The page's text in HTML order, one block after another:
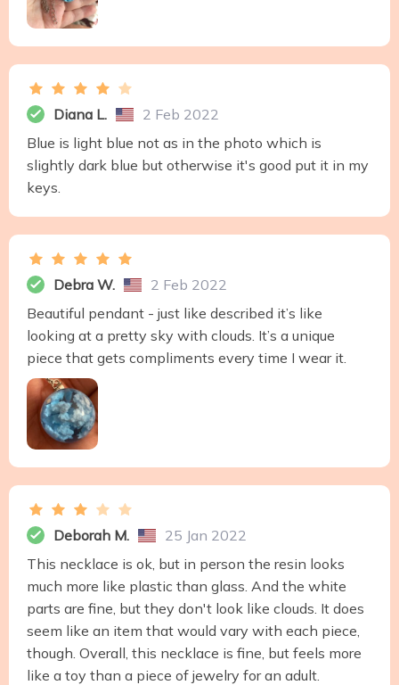
Diana L.
2 Feb 2022
Blue is light blue not as in the photo which is
slightly dark blue but otherwise it's good put it in my
keys.
Debra W.
2 Feb 2022
Beautiful pendant - just like described it’s like
looking at a pretty sky with clouds. It’s a unique
piece that gets compliments every time I wear it.
Deborah M.
25 Jan 2022
This necklace is ok, but in person the resin looks
much more like plastic than glass. And the white
parts are fine, but they don't look like clouds. It does
seem like an item that would vary with each piece,
though. Overall, this necklace is fine, but feels more
like a toy than a piece of jewelry for an adult.